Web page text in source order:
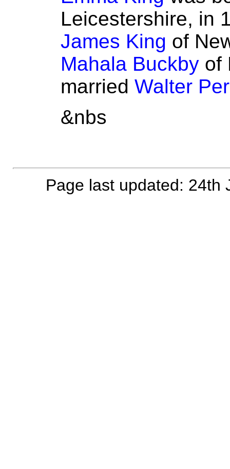
Leicestershire, in
James King of
Mahala Buckbyof
married Walter
&nbs
Page last updated: 24th